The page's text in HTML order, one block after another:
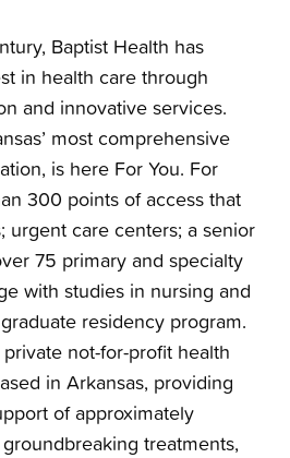
Baptist Health has
in health care through
and innovative services.
most comprehensive
is here For You. For
300 points of access that
urgent care centers; a senior
75 primary and specialty
with studies in nursing and
residency program.
not-for-profit health
in Arkansas, providing
of approximately
treatments,